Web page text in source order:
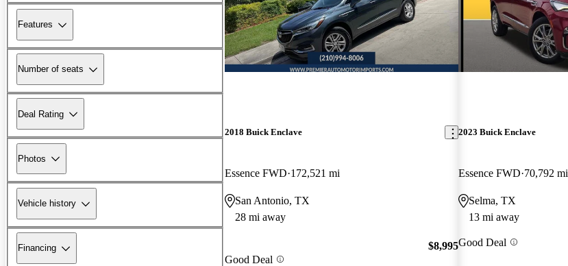
Features
Number of seats
Deal Rating
Photos
Vehicle history
Financing
2018 Buick Enclave
Essence FWD 172,521 mi
San Antonio, TX
28 mi away
Good Deal
$8,995
2023 Buick Enclave
Essence FWD 70,792 mi
Selma, TX
13 mi away
Good Deal